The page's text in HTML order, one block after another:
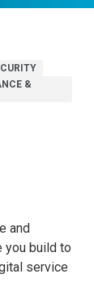
&
and
you build to
service